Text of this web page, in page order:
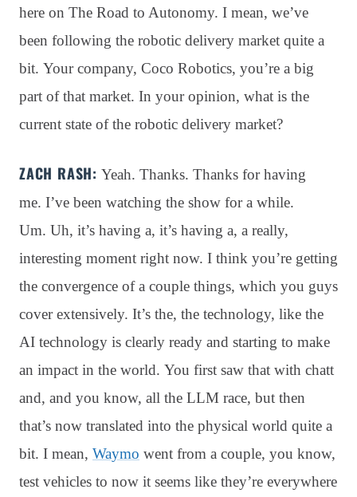
here on The Road to Autonomy. I mean, we’ve
been following the robotic delivery market quite a
bit. Your company, Coco Robotics, you’re a big
part of that market. In your opinion, what is the
current state of the robotic delivery market?
ZACH RASH: Yeah. Thanks. Thanks for having
me. I’ve been watching the show for a while.
Um. Uh, it’s having a, it’s having a, a really,
interesting moment right now. I think you’re getting
the convergence of a couple things, which you guys
cover extensively. It’s the, the technology, like the
AI technology is clearly ready and starting to make
an impact in the world. You first saw that with chatt
and, and you know, all the LLM race, but then
that’s now translated into the physical world quite a
bit. I mean, Waymo went from a couple, you know,
test vehicles to now it seems like they’re everywhere